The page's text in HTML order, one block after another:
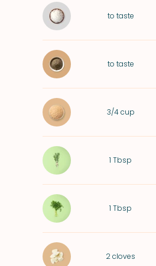
to taste
to taste
3/4 cup
1 Tbsp
1 Tbsp
2cloves